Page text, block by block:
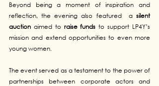
Beyond being a moment of inspiration and
reflection, the evening also featured  a silent
auction aimed to raise funds to support LP4Y’s
mission and extend opportunities to even more
young women.
The event served as a testament to the power of
partnerships between corporate actors and